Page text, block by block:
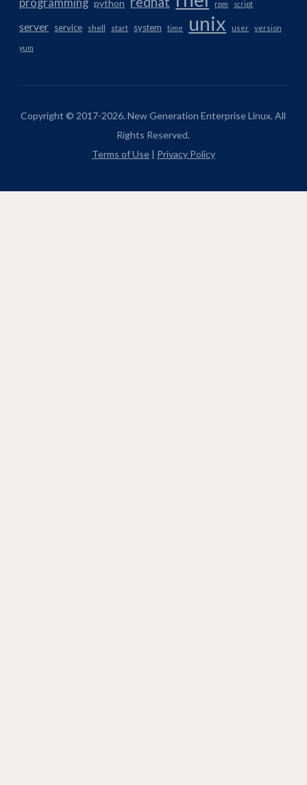
python rpm script
server service shell start system time unix user version
yum
Copyright © 2017-2026. New Generation Enterprise Linux. All
Rights Reserved.
Terms of Use| Privacy Policy